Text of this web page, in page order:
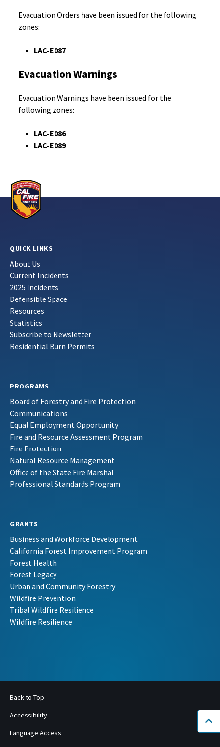
Evacuation Orders have been issued for the following
zones:
LAC-E087
Evacuation Warnings
Evacuation Warnings have been issued for the
following zones:
LAC-E086
LAC-E089
QUICK LINKS
About Us
Current Incidents
2025 Incidents
Defensible Space
Resources
Statistics
Subscribe to Newsletter
Residential Burn Permits
PROGRAMS
Board of Forestry and Fire Protection
Communications
Equal Employment Opportunity
Fire and Resource Assessment Program
Fire Protection
Natural Resource Management
Office of the State Fire Marshal
Professional Standards Program
GRANTS
Business and Workforce Development
California Forest Improvement Program
Forest Health
Forest Legacy
Urban and Community Forestry
Wildfire Prevention
Tribal Wildfire Resilience
Wildfire Resilience
Back to Top
Accessibility
Language Access